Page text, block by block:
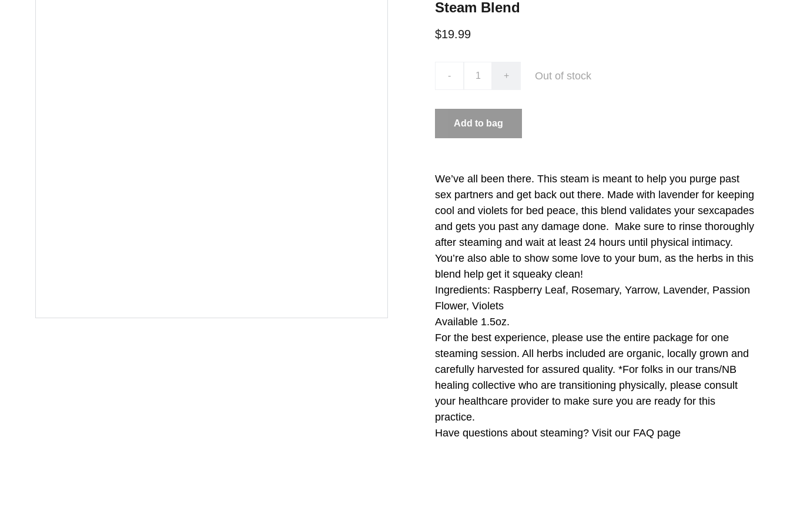
Steam Blend
$19.99
- + Out of stock
Add to bag
We’ve all been there. This steam is meant to help you purge past
sex partners and get back out there. Made with lavender for keeping
cool and violets for bed peace, this blend validates your sexcapades
and gets you past any damage done. Make sure to rinse thoroughly
after steaming and wait at least 24 hours until physical intimacy.
You’re also able to show some love to your bum, as the herbs in this
blend help get it squeaky clean!
Ingredients: Raspberry Leaf, Rosemary, Yarrow, Lavender, Passion
Flower, Violets
Available 1.5oz.
For the best experience, please use the entire package for one
steaming session. All herbs included are organic, locally grown and
carefully harvested for assured quality. *For folks in our trans/NB
healing collective who are transitioning physically, please consult
your healthcare provider to make sure you are ready for this
practice.
Have questions about steaming? Visit our FAQ page